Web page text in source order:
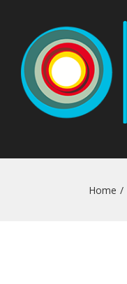
Home /